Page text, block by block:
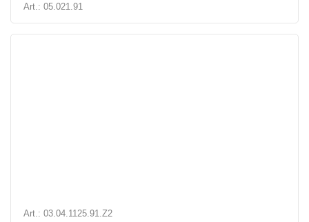
Art.: 05.021.91
Art.: 03.04.1125.91.Z2